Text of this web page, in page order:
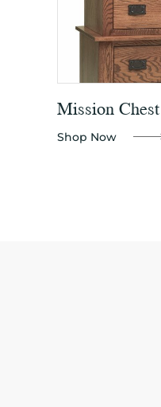
Mission
Shop Now